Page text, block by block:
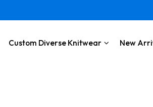
Custom Diverse Knitwear New